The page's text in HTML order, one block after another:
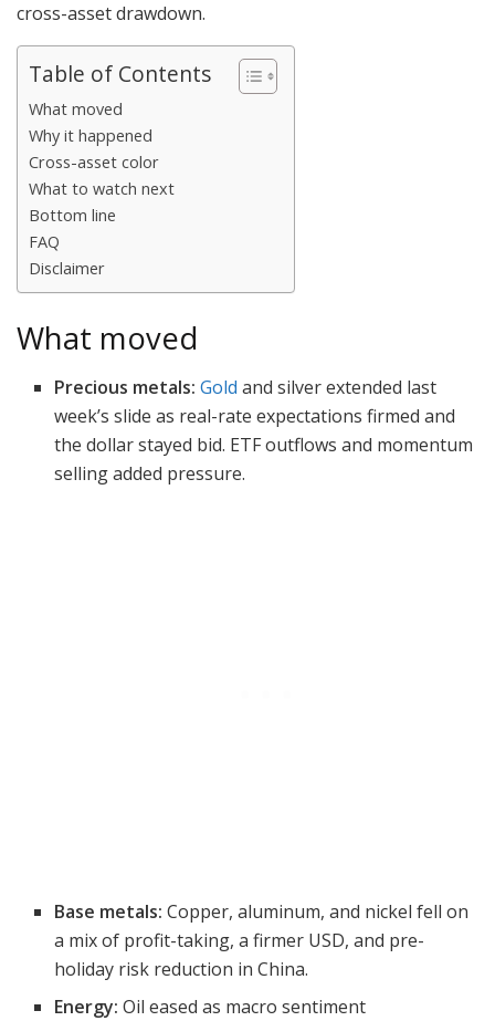
cross-asset drawdown.
Table of Contents
What moved
Why it happened
Cross-asset color
What to watch next
Bottom line
FAQ
Disclaimer
What moved
Precious metals: Goldand silver extended last
week’s slide as real-rate expectations firmed and
the dollar stayed bid. ETF outflows and momentum
selling added pressure.
Base metals: Copper, aluminum, and nickel fell on
a mix of profit-taking, a firmer USD, and pre-
holiday risk reduction in China.
Energy: Oil eased as macro sentiment